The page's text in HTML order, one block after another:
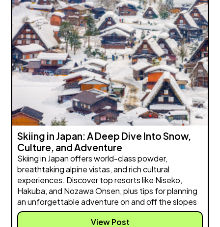
Skiing in Japan: A Deep Dive Into Snow,
Culture, and Adventure
Skiing in Japan offers world-class powder,
breathtaking alpine vistas, and rich cultural
experiences. Discover top resorts like Niseko,
Hakuba, and Nozawa Onsen, plus tips for planning
an unforgettable adventure on and off the slopes
View Post